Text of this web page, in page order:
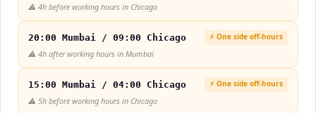
⚠️ 4h before working hours in Chicago
20:00 Mumbai / 09:00 Chicago ⚡ One side off-hours
⚠️ 4h after working hours in Mumbai
15:00 Mumbai / 04:00 Chicago ⚡ One side off-hours
⚠️ 5h before working hours in Chicago